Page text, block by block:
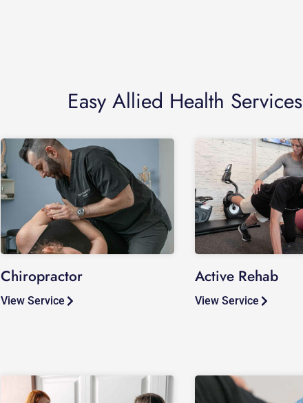
Easy Allied Health Services
Chiropractor
View Service
Active Rehab
View Service